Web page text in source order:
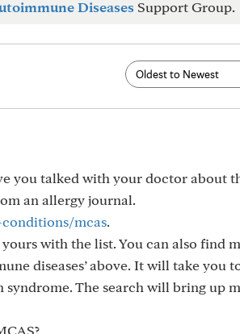
Diseases Support Group.
you talked with your doctor about
an allergy journal.
mcas.
with the list. You can also find
diseases’ above. It will take you
The search will bring up